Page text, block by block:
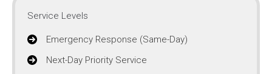
Service Levels
Emergency Response (Same-Day)
Next-Day Priority Service